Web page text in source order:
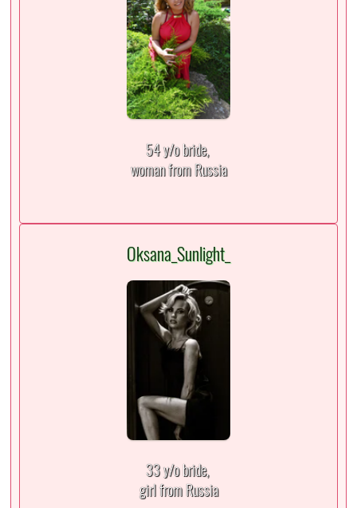
54 y/o bride,
woman from Russia
Oksana_Sunlight_
33 y/o bride,
girl from Russia